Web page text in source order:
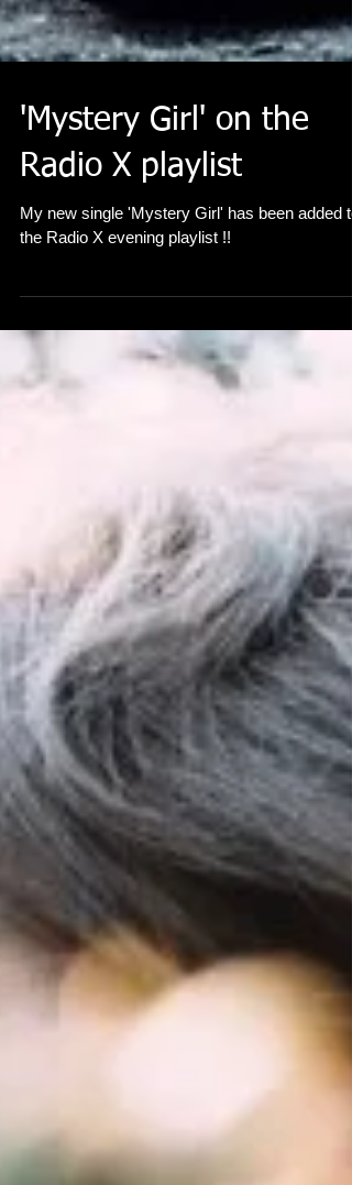
'Mystery Girl' on the
Radio X playlist
My new single 'Mystery Girl' has been added to